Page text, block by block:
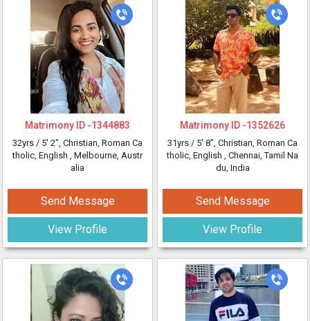
Matrimony ID -1344883
32yrs / 5' 2", Christian, Roman Ca
tholic, English , Melbourne, Austr
alia
Send Message
View Profile
Matrimony ID -1352626
31yrs / 5' 8", Christian, Roman Ca
tholic, English , Chennai, Tamil Na
du, India
Send Message
View Profile